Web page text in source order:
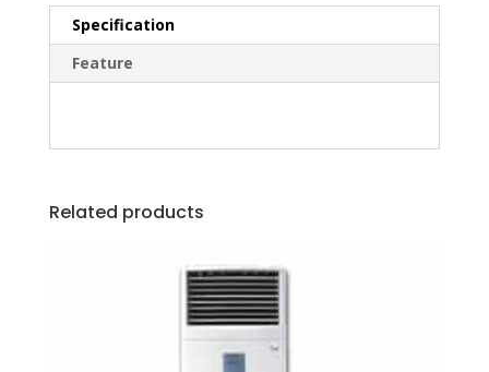
Specification
Feature
Related products